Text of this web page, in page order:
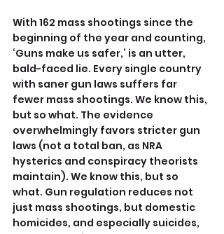
With 162 mass shootings since the
beginning of the year and counting,
‘Guns make us safer,’ is an utter,
bald-faced lie. Every single country
with saner gun laws suffers far
fewer mass shootings. We know this,
but so what. The evidence
overwhelmingly favors stricter gun
laws (not a total ban, as NRA
hysterics and conspiracy theorists
maintain). We know this, but so
what. Gun regulation reduces not
just mass shootings, but domestic
homicides, and especially suicides,